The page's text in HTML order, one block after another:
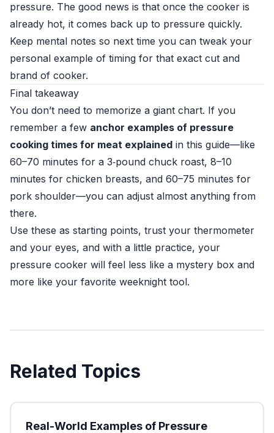
pressure. The good news is that once the cooker is
already hot, it comes back up to pressure quickly.
Keep mental notes so next time you can tweak your
personal example of timing for that exact cut and
brand of cooker.
Final takeaway
You don’t need to memorize a giant chart. If you
remember a few anchor examples of pressure
cooking times for meat explained in this guide—like
60–70 minutes for a 3‑pound chuck roast, 8–10
minutes for chicken breasts, and 60–75 minutes for
pork shoulder—you can adjust almost anything from
there.
Use these as starting points, trust your thermometer
and your eyes, and with a little practice, your
pressure cooker will feel less like a mystery box and
more like your favorite weeknight tool.
Related Topics
Real-World Examples of Pressure